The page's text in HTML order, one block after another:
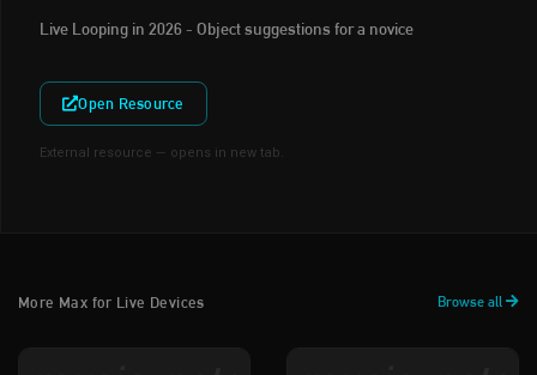
Live Looping in 2026 - Object suggestions for a novice
Open Resource
External resource — opens in new tab.
More Max for Live Devices Browse all